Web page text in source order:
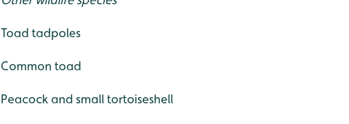
Toad tadpoles
Common toad
Peacock and small tortoiseshell